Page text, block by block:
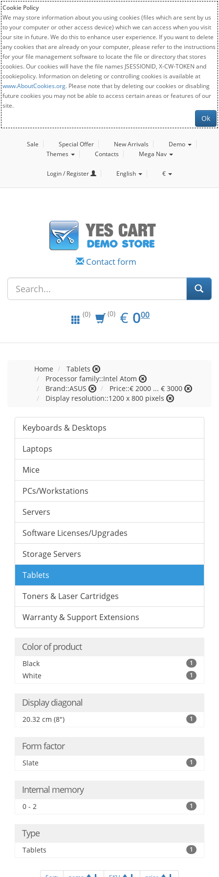
Cookie Policy
We may store information about you using cookies (files which are sent by us
to your computer or other access device) which we can access when you visit
our site in future. We do this to enhance user experience. If you want to delete
any cookies that are already on your computer, please refer to the instructions
for your file management software to locate the file or directory that stores
cookies. Our cookies will have the file names JSESSIONID, X-CW-TOKEN and
cookiepolicy. Information on deleting or controlling cookies is available at
www.AboutCookies.org. Please note that by deleting our cookies or disabling
future cookies you may not be able to access certain areas or features of our
site.
Ok
Sale Special Offer New Arrivals
Demo
Themes
Contacts Mega Nav
Login / Register English €
Contact form
(0) (0) € EUR
0.00
000
Home
Tablets
Processor family::Intel Atom
Brand::ASUS
Price::€ 2000 ... € 3000
Display resolution::1200 x 800 pixels
Keyboards & Desktops
Laptops
Mice
PCs/Workstations
Servers
Software Licenses/Upgrades
Storage Servers
Tablets
Toners & Laser Cartridges
Warranty & Support Extensions
Color of product
Black 1
White 1
Display diagonal
20.32 cm (8") 1
Form factor
Slate 1
Internal memory
0 - 2 1
Type
Tablets 1